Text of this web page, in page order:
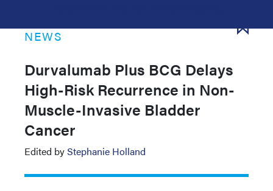
NEWS
Durvalumab Plus BCG Delays
High-Risk Recurrence in Non-
Muscle-Invasive Bladder
Cancer
Edited byStephanie Holland